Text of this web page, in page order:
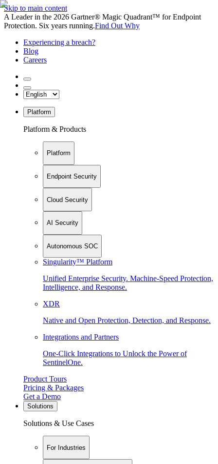
Skip to main content
A Leader in the 2026 Gartner® Magic Quadrant™ for Endpoint
Protection. Six years running.Find Out Why
Experiencing a breach?
Blog
Careers
Platform
Platform & Products
Platform
Endpoint Security
Cloud Security
AI Security
Autonomous SOC
Singularity™ Platform
Unified Enterprise Security. Machine-Speed Protection,
Intelligence, and Response.
XDR
Native and Open Protection, Detection, and Response.
Integrations and Partners
One-Click Integrations to Unlock the Power of
SentinelOne.
Product Tours
Pricing & Packages
Get a Demo
Solutions
Solutions & Use Cases
For Industries